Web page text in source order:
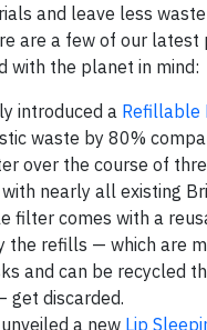
and leave less
are a few of our latest
with the planet in mind:
introduced a Refillable
waste by 80%
over the course of
nearly all existing
filter comes with a
the refills — which are
and can be recycled
get discarded.
a new Lip